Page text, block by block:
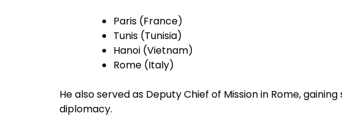
Paris (France)
Tunis (Tunisia)
Hanoi (Vietnam)
Rome (Italy)
He also served as Deputy Chief of Mission in Rome,
diplomacy.